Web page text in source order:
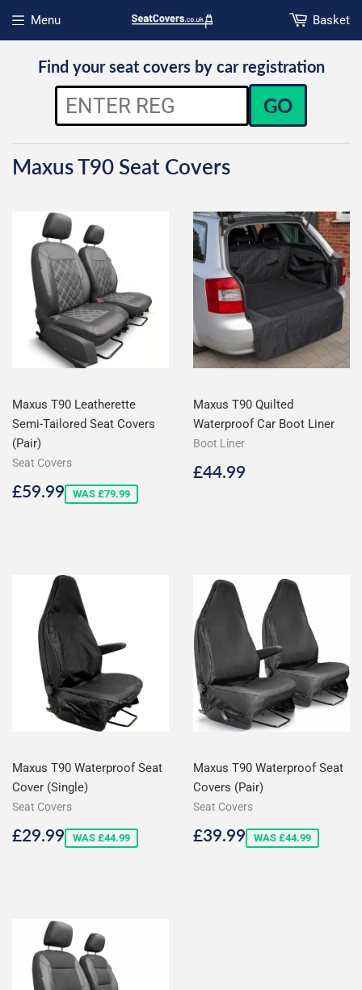
Menu
Open menu
Basket
Find your seat covers by car registration
GO
Maxus T90 Seat Covers
Maxus T90 Leatherette
Semi-Tailored Seat Covers
(Pair)
Seat Covers
Sale
£59.99£59.99
WAS £79.99
Maxus T90 Quilted
Waterproof Car Boot Liner
Boot Liner
Regular
£44.99
Maxus T90 Waterproof Seat
Cover (Single)
Seat Covers
Sale
£29.99£29.99
WAS £44.99
Maxus T90 Waterproof Seat
Covers (Pair)
Seat Covers
Sale
£39.99£39.99
WAS £44.99